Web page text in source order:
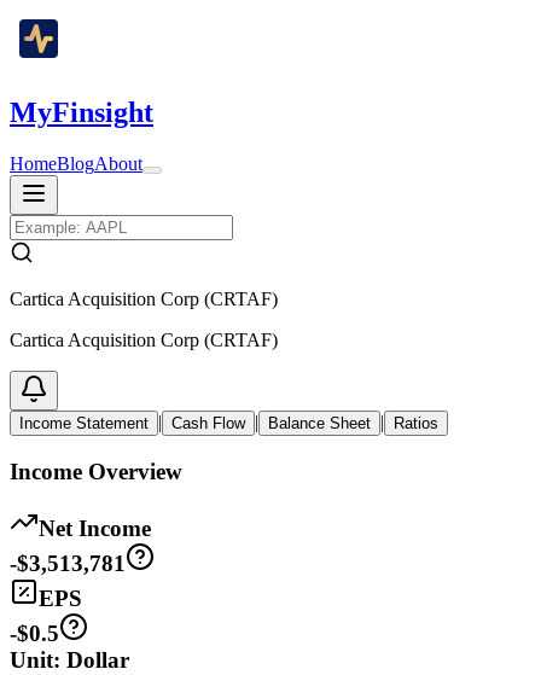
MyFinsight
HomeBlogAbout
Cartica Acquisition Corp (CRTAF)
Cartica Acquisition Corp (CRTAF)
Income Statement | Cash Flow | Balance Sheet | Ratios
Income Overview
Net Income
-$3,513,781
EPS
-$0.5
Unit: Dollar